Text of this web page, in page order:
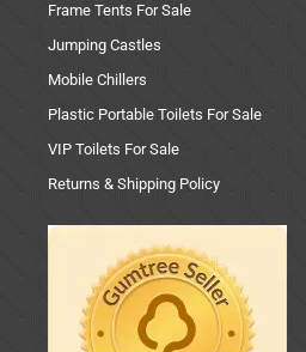
Frame Tents For Sale
Jumping Castles
Mobile Chillers
Plastic Portable Toilets For Sale
VIP Toilets For Sale
Returns & Shipping Policy